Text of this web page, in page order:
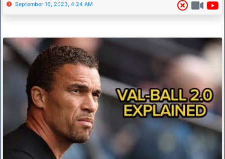
September 16, 2023, 4:24 AM